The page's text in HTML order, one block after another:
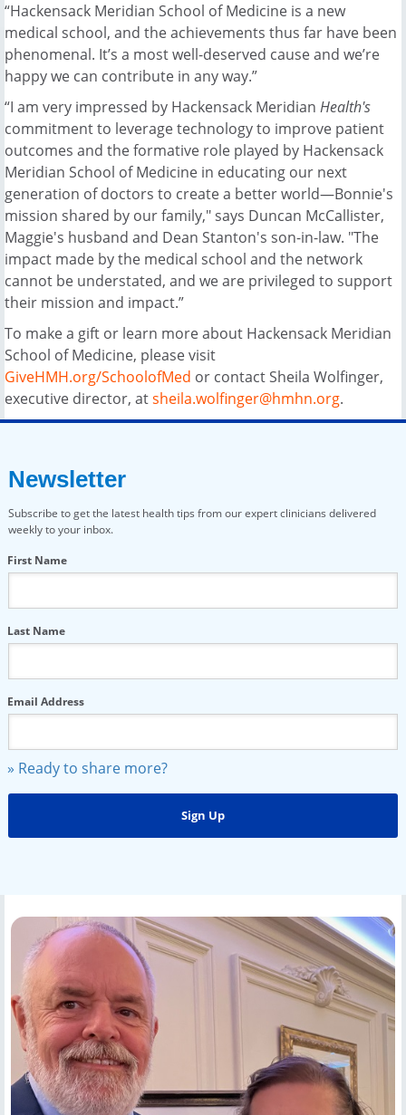
“Hackensack Meridian School of Medicine is a new
medical school, and the achievements thus far have been
phenomenal. It’s a most well-deserved cause and we’re
happy we can contribute in any way.”
“I am very impressed by Hackensack Meridian Health's
commitment to leverage technology to improve patient
outcomes and the formative role played by Hackensack
Meridian School of Medicine in educating our next
generation of doctors to create a better world—Bonnie's
mission shared by our family," says Duncan McCallister,
Maggie's husband and Dean Stanton's son-in-law. "The
impact made by the medical school and the network
cannot be understated, and we are privileged to support
their mission and impact.”
To make a gift or learn more about Hackensack Meridian
School of Medicine, please visit
GiveHMH.org/SchoolofMed or contact Sheila Wolfinger,
executive director, atsheila.wolfinger@hmhn.org.
Newsletter
Subscribe to get the latest health tips from our expert clinicians delivered
weekly to your inbox.
First Name
Last Name
Email Address
» Ready to share more?